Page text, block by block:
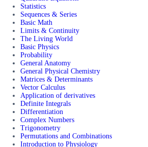
Statistics
Sequences & Series
Basic Math
Limits & Continuity
The Living World
Basic Physics
Probability
General Anatomy
General Physical Chemistry
Matrices & Determinants
Vector Calculus
Application of derivatives
Definite Integrals
Differentiation
Complex Numbers
Trigonometry
Permutations and Combinations
Introduction to Physiology